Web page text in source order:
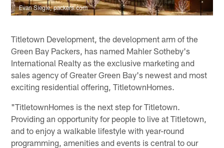
Evan Siegle, packers.com
Titletown Development, the development arm of the
Green Bay Packers, has named Mahler Sotheby's
International Realty as the exclusive marketing and
sales agency of Greater Green Bay's newest and most
exciting residential offering, TitletownHomes.
"TitletownHomes is the next step for Titletown.
Providing an opportunity for people to live at Titletown,
and to enjoy a walkable lifestyle with year-round
programming, amenities and events is central to our